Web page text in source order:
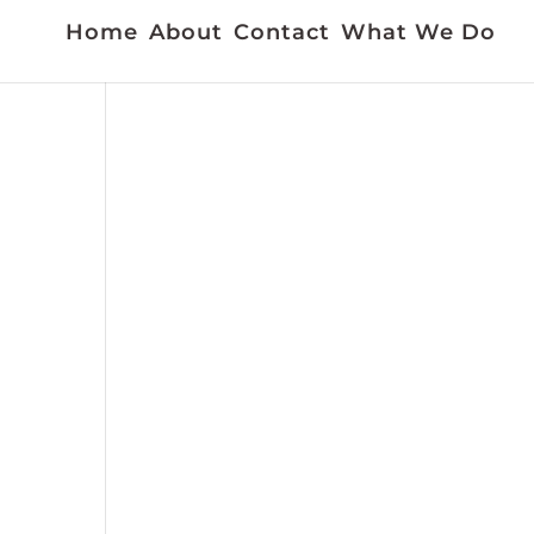
Home About Contact What We Do